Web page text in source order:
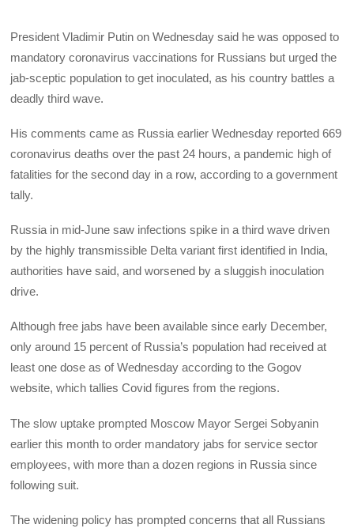
President Vladimir Putin on Wednesday said he was opposed to
mandatory coronavirus vaccinations for Russians but urged the
jab-sceptic population to get inoculated, as his country battles a
deadly third wave.
His comments came as Russia earlier Wednesday reported 669
coronavirus deaths over the past 24 hours, a pandemic high of
fatalities for the second day in a row, according to a government
tally.
Russia in mid-June saw infections spike in a third wave driven
by the highly transmissible Delta variant first identified in India,
authorities have said, and worsened by a sluggish inoculation
drive.
Although free jabs have been available since early December,
only around 15 percent of Russia’s population had received at
least one dose as of Wednesday according to the Gogov
website, which tallies Covid figures from the regions.
The slow uptake prompted Moscow Mayor Sergei Sobyanin
earlier this month to order mandatory jabs for service sector
employees, with more than a dozen regions in Russia since
following suit.
The widening policy has prompted concerns that all Russians